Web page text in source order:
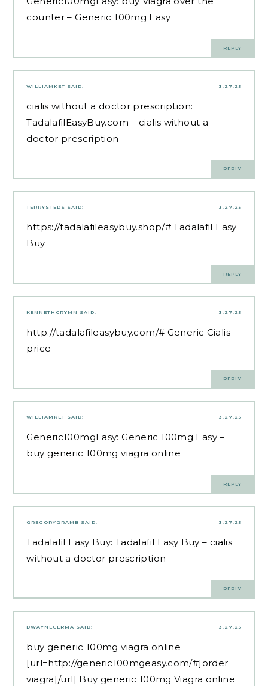
counter – Generic 100mg Easy
REPLY
3.27.25
WILLIAMKET SAID:
cialis without a doctor prescription:
TadalafilEasyBuy.com – cialis without a
doctor prescription
REPLY
3.27.25
TERRYSTEDS SAID:
https://tadalafileasybuy.shop/# Tadalafil Easy
Buy
REPLY
3.27.25
KENNETHCRYMN SAID:
http://tadalafileasybuy.com/# Generic Cialis
price
REPLY
3.27.25
WILLIAMKET SAID:
Generic100mgEasy:Generic 100mg Easy–
buy generic 100mg viagra online
REPLY
3.27.25
GREGORYGRAMB SAID:
Tadalafil Easy Buy: Tadalafil Easy Buy – cialis
without a doctor prescription
REPLY
3.27.25
DWAYNECERMA SAID:
buy generic 100mg viagra online
[url=http://generic100mgeasy.com/#]order
viagra[/url] Buy generic 100mg Viagra online